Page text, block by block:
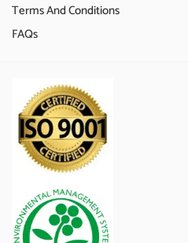
Terms And Conditions
FAQs